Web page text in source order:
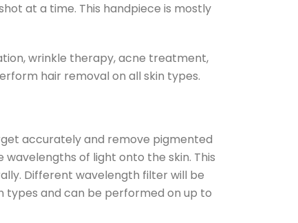
at a time. This handpiece is mostly
wrinkle therapy, acne treatment,
hair removal on all skin types.
accurately and remove pigmented
of light onto the skin. This
Different wavelength filter will be
types and can be performed on up to